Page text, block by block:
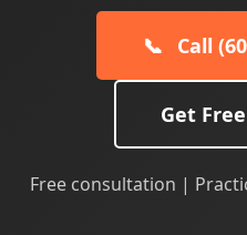
📞 Call
Get
Free consultation |